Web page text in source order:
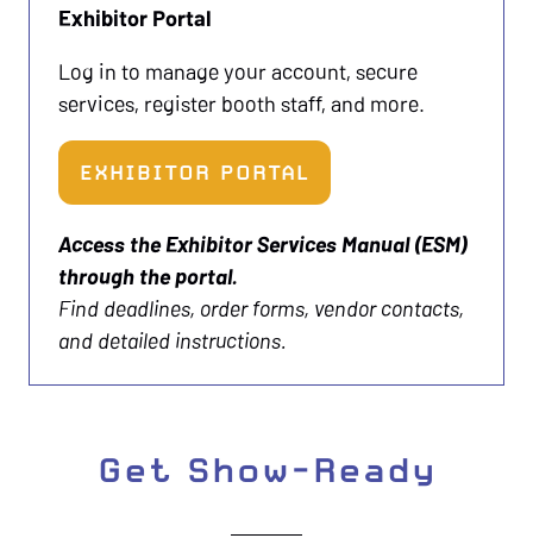
Exhibitor Portal
Log in to manage your account, secure
services, register booth staff, and more.
EXHIBITOR PORTAL
A
NEW
TAB)
Access the Exhibitor Services Manual (ESM)
through the portal.
Find deadlines, order forms, vendor contacts,
and detailed instructions.
Get Show-Ready